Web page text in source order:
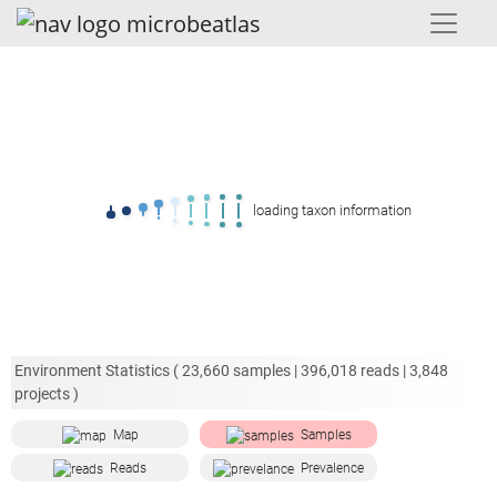
loading taxon information
Environment Statistics (23,660 samples |396,018 reads |3,848
projects )
Map Samples
Reads Prevalence